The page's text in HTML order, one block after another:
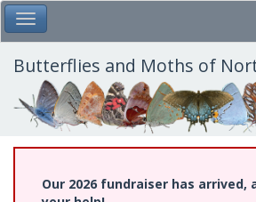
Skip
to
main
content
Toggle Main Menu
Butterflies and Moths of
Our 2026 fundraiser has arrived,